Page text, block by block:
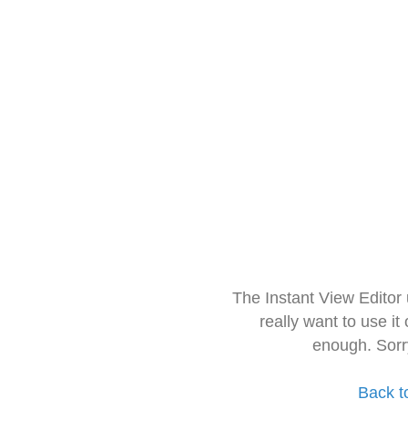
The Instant View
really want to use it
enough.
Back